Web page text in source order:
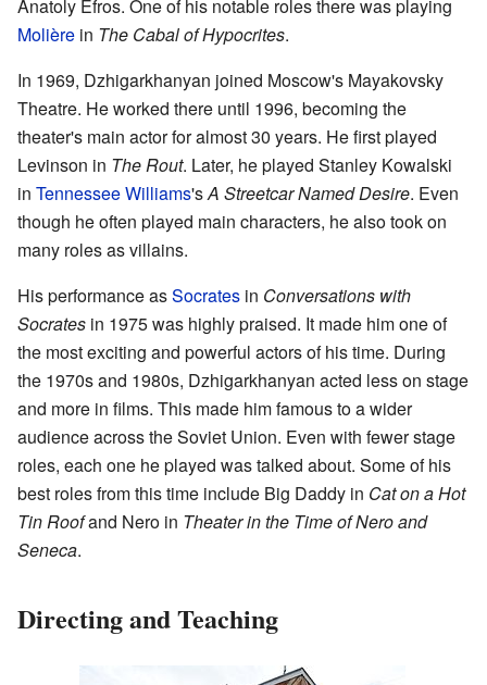
Anatoly Efros. One of his notable roles there was playing
Molière in The Cabal of Hypocrites.
In 1969, Dzhigarkhanyan joined Moscow's Mayakovsky
Theatre. He worked there until 1996, becoming the
theater's main actor for almost 30 years. He first played
Levinson in The Rout. Later, he played Stanley Kowalski
in Tennessee Williams'sA Streetcar Named Desire. Even
though he often played main characters, he also took on
many roles as villains.
His performance asSocrates in Conversations with
Socrates in 1975 was highly praised. It made him one of
the most exciting and powerful actors of his time. During
the 1970s and 1980s, Dzhigarkhanyan acted less on stage
and more in films. This made him famous to a wider
audience across the Soviet Union. Even with fewer stage
roles, each one he played was talked about. Some of his
best roles from this time include Big Daddy in Cat on a Hot
Tin Roofand Nero in Theater in the Time of Nero and
Seneca.
Directing and Teaching